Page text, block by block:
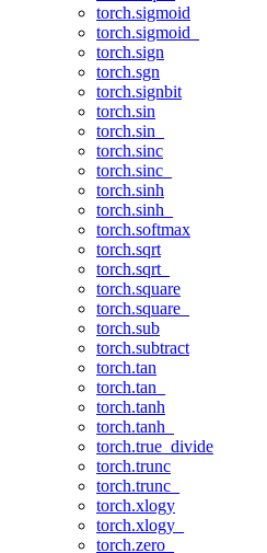
torch.sigmoid
torch.sigmoid_
torch.sign
torch.sgn
torch.signbit
torch.sin
torch.sin_
torch.sinc
torch.sinc_
torch.sinh
torch.sinh_
torch.softmax
torch.sqrt
torch.sqrt_
torch.square
torch.square_
torch.sub
torch.subtract
torch.tan
torch.tan_
torch.tanh
torch.tanh_
torch.true_divide
torch.trunc
torch.trunc_
torch.xlogy
torch.xlogy_
torch.zero_